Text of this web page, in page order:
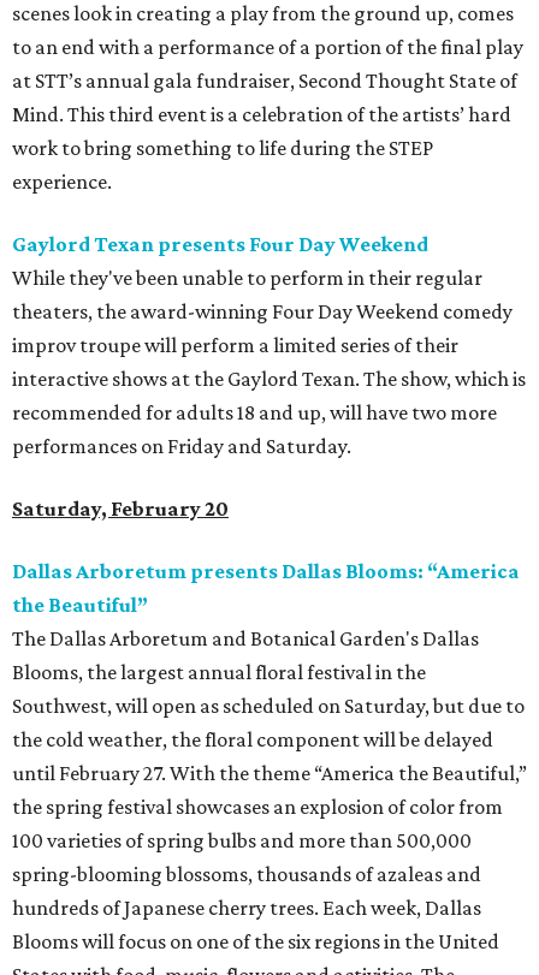
scenes look in creating a play from the ground up, comes
to an end with a performance of a portion of the final play
at STT’s annual gala fundraiser, Second Thought State of
Mind. This third event is a celebration of the artists’ hard
work to bring something to life during the STEP
experience.
Gaylord Texan presents Four Day Weekend
While they've been unable to perform in their regular
theaters, the award-winning Four Day Weekend comedy
improv troupe will perform a limited series of their
interactive shows at the Gaylord Texan. The show, which is
recommended for adults 18 and up, will have two more
performances on Friday and Saturday.
Saturday, February 20
Dallas Arboretum presents Dallas Blooms: “America
the Beautiful”
The Dallas Arboretum and Botanical Garden's Dallas
Blooms, the largest annual floral festival in the
Southwest, will open as scheduled on Saturday, but due to
the cold weather, the floral component will be delayed
until February 27. With the theme “America the Beautiful,”
the spring festival showcases an explosion of color from
100 varieties of spring bulbs and more than 500,000
spring-blooming blossoms, thousands of azaleas and
hundreds of Japanese cherry trees. Each week, Dallas
Blooms will focus on one of the six regions in the United